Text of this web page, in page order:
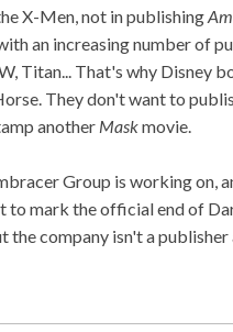
X-Men, not in publishing
an increasing number of
Titan... That's why Disney
They don't want to
another Maskmovie.
Group is working on,
mark the official end of
company isn't a publisher